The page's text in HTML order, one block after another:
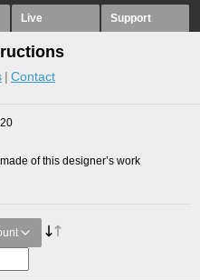
Live Support
Contact
of this designer’s work